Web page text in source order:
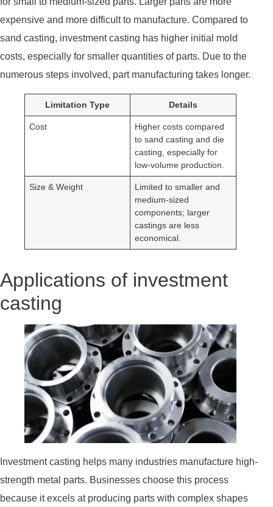
expensive and more difficult to manufacture. Compared to
sand casting, investment casting has higher initial mold
costs, especially for smaller quantities of parts. Due to the
numerous steps involved, part manufacturing takes longer.
Limitation Type Details
Cost
Higher costs compared
to sand casting and die
casting, especially for
low-volume production.
Size & Weight
Limited to smaller and
medium-sized
components; larger
castings are less
economical.
Applications of investment
casting
Investment casting helps many industries manufacture high-
strength metal parts. Businesses choose this process
because it excels at producing parts with complex shapes